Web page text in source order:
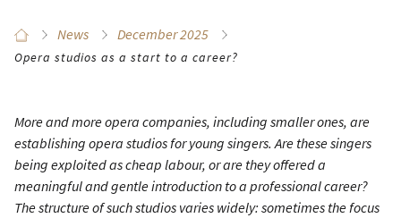
News December 2025
Opera studios as a start to a career?
More and more opera companies, including smaller ones, are
establishing opera studios for young singers. Are these singers
being exploited as cheap labour, or are they offered a
meaningful and gentle introduction to a professional career?
The structure of such studios varies widely: sometimes the focus